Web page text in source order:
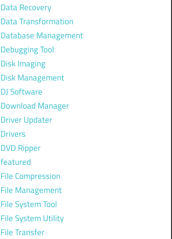
Data Recovery
Data Transformation
Database Management
Debugging Tool
Disk Imaging
Disk Management
DJ Software
Download Manager
Driver Updater
Drivers
DVD Ripper
featured
File Compression
File Management
File System Tool
File System Utility
File Transfer